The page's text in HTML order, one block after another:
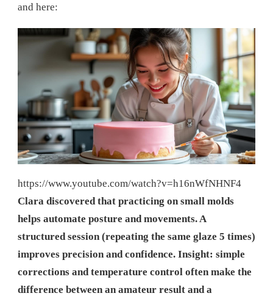
and here:
https://www.youtube.com/watch?v=h16nWfNHNF4
Clara discovered that practicing on small molds
helps automate posture and movements. A
structured session (repeating the same glaze 5 times)
improves precision and confidence. Insight: simple
corrections and temperature control often make the
difference between an amateur result and a